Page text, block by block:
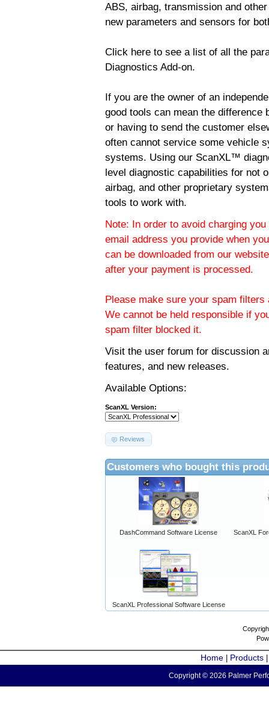
ABS, airbag, transmission and
new parameters and sensors for
Click here to see a list of all the
Diagnostics Add-on.
If you are the owner of an
good tools can mean the difference
or having to send the customer
often cannot service some vehicle
systems. Using our ScanXL™
level diagnostic capabilities for not
airbag, and other proprietary
tools to work with.
Note: In order to avoid charging
email address you provide when
can be downloaded from our
after your payment is processed.
Please make sure your spam
We cannot be held responsible if
spam filter blocked it.
Visit the user forum for discussion
features, and new releases.
Available Options:
ScanXL Version:
Reviews
Customers who bought this
DashCommand Software License ScanXL
ScanXL Professional Software License
Home Products
Copyright © 2026 Palmer